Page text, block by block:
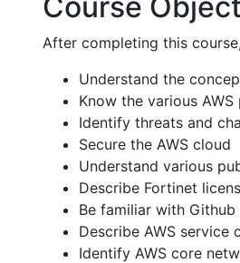
After completing this
Understand the
Know the various
Identify threats and
Secure the AWS cloud
Understand various
Describe Fortinet
Be familiar with Github
Describe AWS service
Identify AWS core